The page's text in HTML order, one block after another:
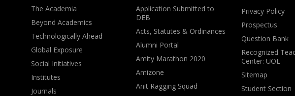
The Academia
Beyond Academics
Technologically Ahead
Global Exposure
Social Initiatives
Institutes
Journals
Application Submitted to
DEB
Acts, Statutes & Ordinances
Alumni Portal
Amity Marathon 2020
Amizone
Anit Ragging Squad
Privacy Policy
Prospectus
Question Bank
Recognized
Center: UOL
Sitemap
Student Section